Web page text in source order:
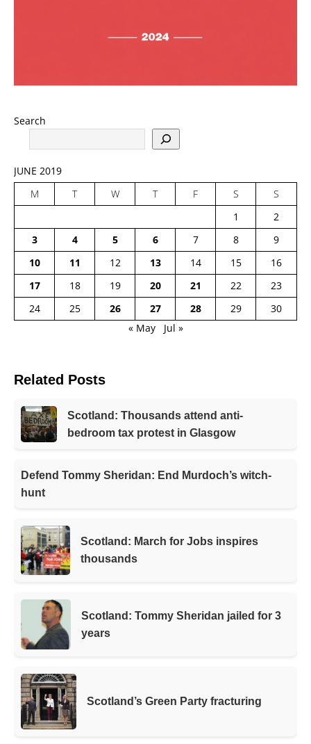
Search
JUNE 2019
M
T W T F S
S
1
2
3
4 5 6 7 8
9
10
11 12 13 14 15
16
17
18 19 20 21 22
23
24
25 26 27 28 29
30
« May
Jul »
Related Posts
Scotland: Thousands attend anti-
bedroom tax protest in Glasgow
Defend Tommy Sheridan: End Murdoch’s witch-
hunt
Scotland: March for Jobs inspires
thousands
Scotland: Tommy Sheridan jailed for 3
years
Scotland’s Green Party fracturing